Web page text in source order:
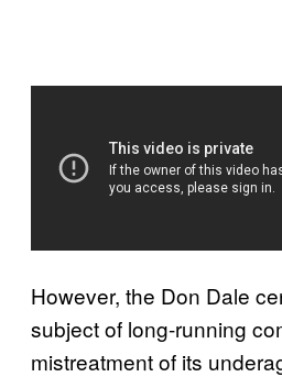
However, the Don Dale
subject of long-running
mistreatment of its